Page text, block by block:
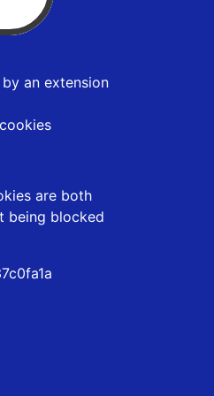
an extension
are both
being blocked